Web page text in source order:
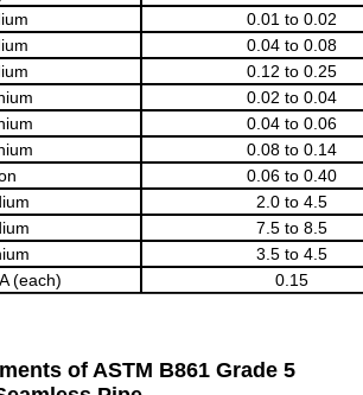
0.01 to 0.02
0.04 to 0.08
0.12 to 0.25
0.02 to 0.04
0.04 to 0.06
0.08 to 0.14
0.06 to 0.40
2.0 to 4.5
7.5 to 8.5
3.5 to 4.5
(each)
0.15
of ASTM B861 Grade 5